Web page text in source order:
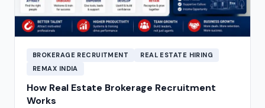
BROKERAGE RECRUITMENT
REAL ESTATE HIRING
REMAX INDIA
How Real Estate Brokerage Recruitment
Works